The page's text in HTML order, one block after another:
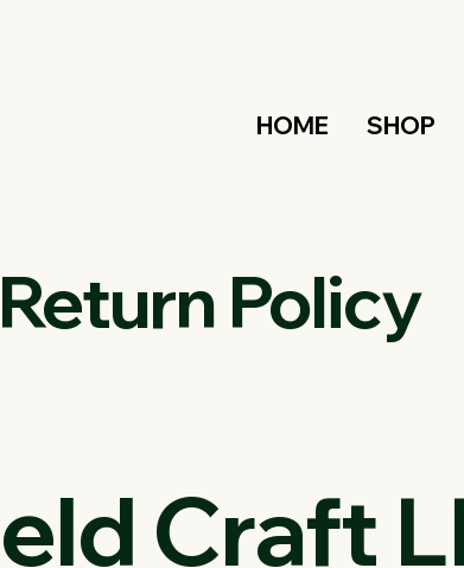
HOME SHOP
Return Policy
Craft